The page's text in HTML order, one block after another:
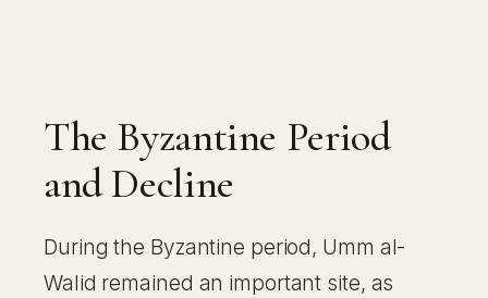
The Byzantine Period
and Decline
During the Byzantine period, Umm al-
Walid remained an important site, as